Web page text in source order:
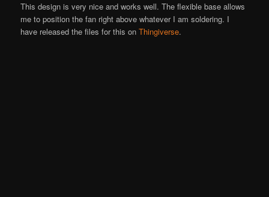
This design is very nice and works well. The flexible base allows
me to position the fan right above whatever I am soldering. I
have released the files for this onThingiverse.